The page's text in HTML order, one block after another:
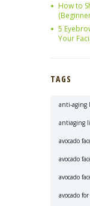
How to
5
Your
TAGS
anti-aging
antiaging
avocado
avocado
avocado
avocado